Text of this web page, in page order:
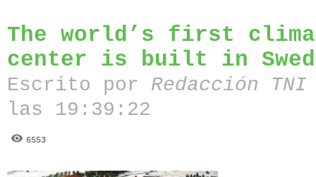
The world’s first
center is built in
Escrito por Redacción
las 19:39:22
6553